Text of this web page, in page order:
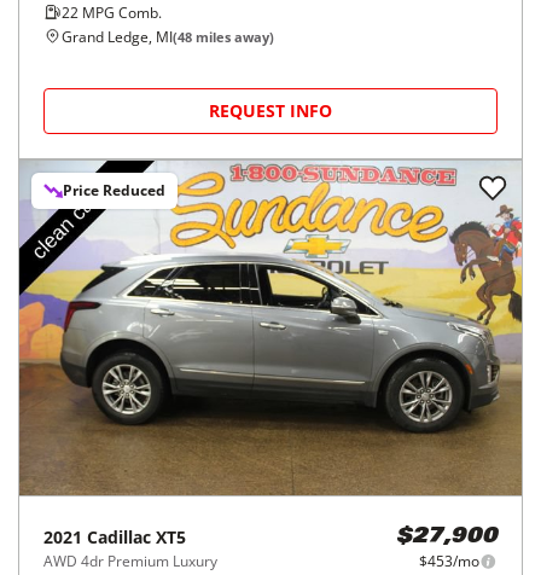
22 MPG Comb.
Grand Ledge, MI(48 miles away)
REQUEST INFO
Price Reduced
2021 Cadillac XT5
AWD 4dr Premium Luxury
$27,900
$453/mo